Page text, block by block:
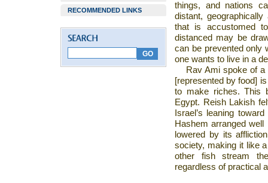
RECOMMENDED LINKS
things, and nations
distant,
that is accustomed
distanced may be
can be prevented only
one wants to live in a
Rav Ami spoke of
[represented by food]
to make riches. This
Egypt. Reish Lakish
Israel ’s leaning
Hashem arranged
lowered by its
society, making it like
other fish stream
regardless of practical